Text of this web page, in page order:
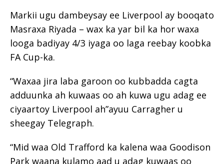
Markii ugu dambeysay ee Liverpool ay booqato
Masraxa Riyada – wax ka yar bil ka hor waxa
looga badiyay 4/3 iyaga oo laga reebay koobka
FA Cup-ka.
“Waxaa jira laba garoon oo kubbadda cagta
adduunka ah kuwaas oo ah kuwa ugu adag ee
ciyaartoy Liverpool ah”ayuu Carragher u
sheegay Telegraph.
“Mid waa Old Trafford ka kalena waa Goodison
Park waana kulamo aad u adag kuwaas oo